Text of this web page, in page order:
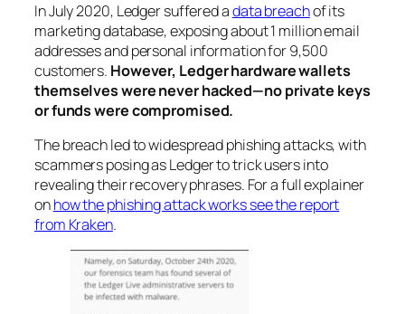
In July 2020, Ledger suffered adata breachof its
marketing database, exposing about 1 million email
addresses and personal information for 9,500
customers. However, Ledger hardware wallets
themselves were never hacked—no private keys
or funds were compromised.
The breach led to widespread phishing attacks, with
scammers posing as Ledger to trick users into
revealing their recovery phrases. For a full explainer
onhow the phishing attack works see the report
from Kraken.